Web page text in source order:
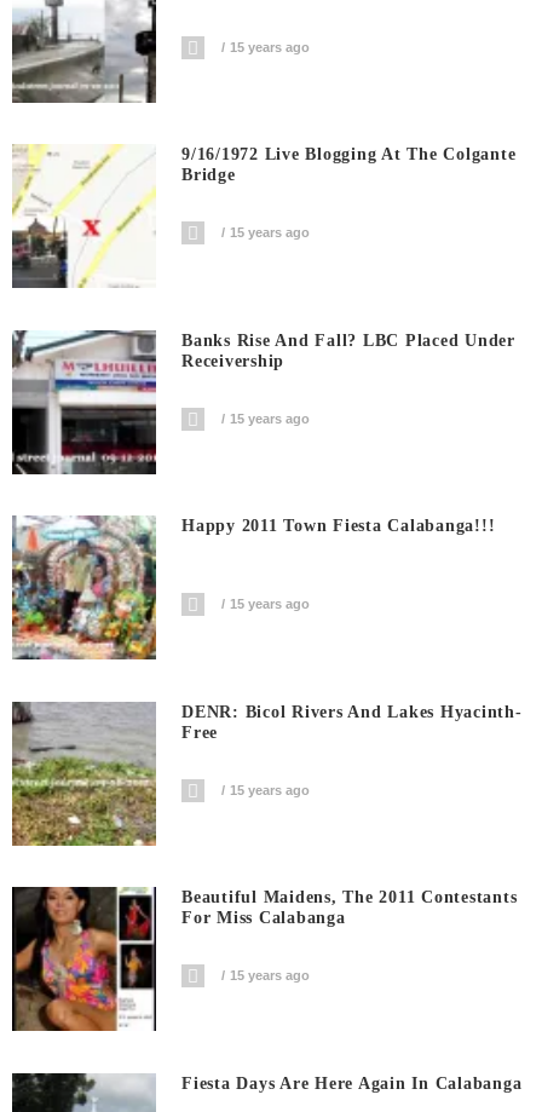
15 years ago
9/16/1972 Live Blogging At The Colgante
Bridge
15 years ago
Banks Rise And Fall? LBC Placed Under
Receivership
15 years ago
Happy 2011 Town Fiesta Calabanga!!!
15 years ago
DENR: Bicol Rivers And Lakes Hyacinth-
Free
15 years ago
Beautiful Maidens, The 2011 Contestants
For Miss Calabanga
15 years ago
Fiesta Days Are Here Again In Calabanga